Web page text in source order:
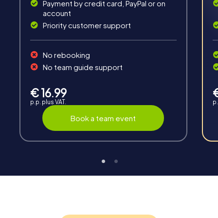
Solve tricky puzzles, master team tasks, be on the
road together and be creative as a team.
Interaction
Chats between teams, support from myCityHunt
guides, live high score and real-time photo upload.
Payment by credit card, PayPal or on
account
Priority customer support
No rebooking
No team guide support
€ 16.99
p.p. plus VAT.
Book a team event